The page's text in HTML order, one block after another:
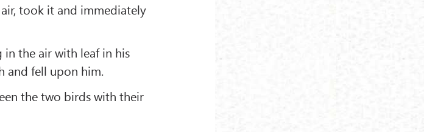
took it and immediately
the air with leaf in his
and fell upon him.
the two birds with their